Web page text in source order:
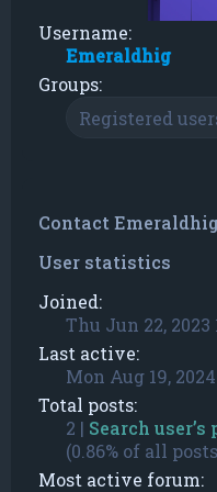
Username:
Emeraldhig
Groups:
Contact
User statistics
Joined:
Thu Jun 22, 2023
Last active:
Mon Aug 19,
Total posts:
2 | Search user’s
(0.86% of all
Most active forum: